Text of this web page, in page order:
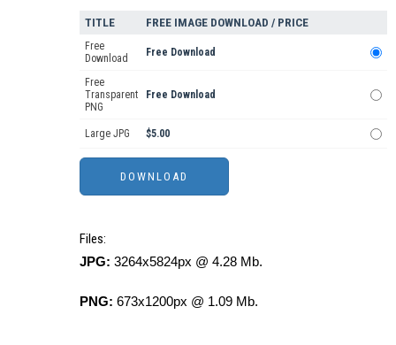
TITLE FREE IMAGE DOWNLOAD / PRICE
Free
Download
Free Download
Free
Transparent
PNG
Free Download
Large JPG $5.00
Files:
JPG: 3264x5824px @ 4.28 Mb.
PNG: 673x1200px @ 1.09 Mb.